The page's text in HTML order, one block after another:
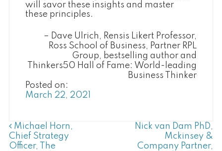
will savor these insights and master
these principles.
Dave Ulrich, Rensis Likert Professor,
Ross School of Business, Partner RPL
Group, bestselling author and
Thinkers50 Hall of Fame: World-leading
Business Thinker
Posted on:
March 22, 2021
Post Navigation
Michael Horn,
Chief Strategy
Officer, The
Nick van Dam PhD,
Mckinsey &
Company Partner,